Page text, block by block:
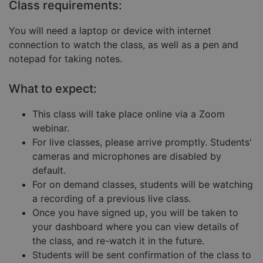
Class requirements:
You will need a laptop or device with internet
connection to watch the class, as well as a pen and
notepad for taking notes.
What to expect:
This class will take place online via a Zoom
webinar.
For live classes, please arrive promptly. Students'
cameras and microphones are disabled by
default.
For on demand classes, students will be watching
a recording of a previous live class.
Once you have signed up, you will be taken to
your dashboard where you can view details of
the class, and re-watch it in the future.
Students will be sent confirmation of the class to
functionality such as user login and account
management. The website cannot be used properly
without strictly necessary cookies.
__cf_bm
57
seconds
This is
make
their
website.
Cloudflare Inc.
.hs-embed-
reporting.com
minutes
55
seconds
between
Google
Privacy Policy